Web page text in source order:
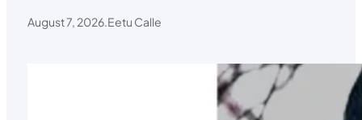
August 7, 2026.Eetu Calle